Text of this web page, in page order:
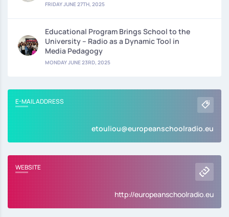
FRIDAY JUNE 27TH, 2025
Educational Program Brings School to the
University – Radio as a Dynamic Tool in
Media Pedagogy
MONDAY JUNE 23RD, 2025
E-MAIL ADDRESS
etouliou@europeanschoolradio.eu
WEBSITE
http://europeanschoolradio.eu